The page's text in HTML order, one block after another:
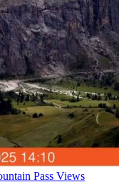
Pass Views